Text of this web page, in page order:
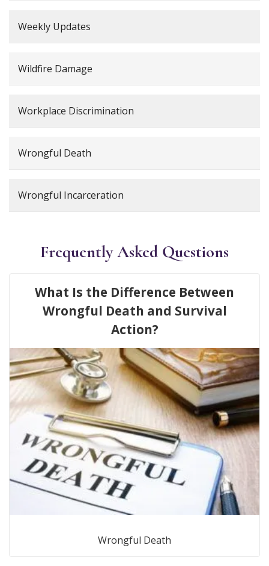
Weekly Updates
Wildfire Damage
Workplace Discrimination
Wrongful Death
Wrongful Incarceration
Frequently Asked Questions
What Is the Difference Between
Wrongful Death and Survival
Action?
Wrongful Death